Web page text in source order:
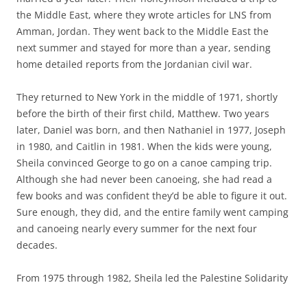
the Middle East, where they wrote articles for LNS from
Amman, Jordan. They went back to the Middle East the
next summer and stayed for more than a year, sending
home detailed reports from the Jordanian civil war.
They returned to New York in the middle of 1971, shortly
before the birth of their first child, Matthew. Two years
later, Daniel was born, and then Nathaniel in 1977, Joseph
in 1980, and Caitlin in 1981. When the kids were young,
Sheila convinced George to go on a canoe camping trip.
Although she had never been canoeing, she had read a
few books and was confident they’d be able to figure it out.
Sure enough, they did, and the entire family went camping
and canoeing nearly every summer for the next four
decades.
From 1975 through 1982, Sheila led the Palestine Solidarity